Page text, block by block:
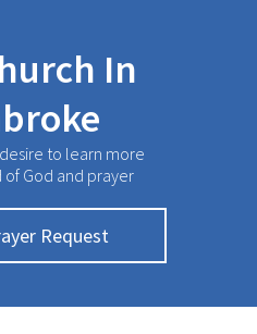
In
to learn more
God and prayer
Request